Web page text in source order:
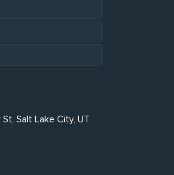
Salt Lake City, UT